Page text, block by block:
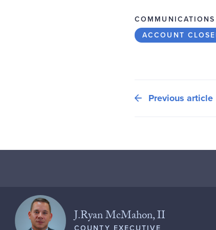
ACCOUNT
Previous article
J.Ryan McMahon, II